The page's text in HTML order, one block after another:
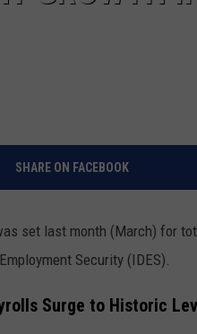
SHARE ON FACEBOOK
set last month (March) for
Security (IDES).
Surge to Historic